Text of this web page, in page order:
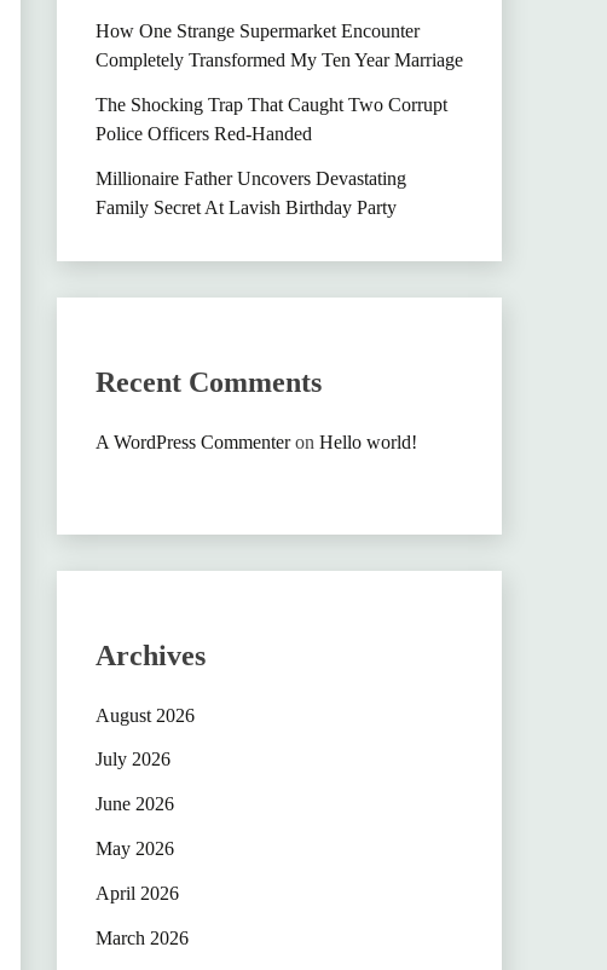
How One Strange Supermarket Encounter
Completely Transformed My Ten Year Marriage
The Shocking Trap That Caught Two Corrupt
Police Officers Red-Handed
Millionaire Father Uncovers Devastating
Family Secret At Lavish Birthday Party
Recent Comments
A WordPress Commenteron Hello world!
Archives
August 2026
July 2026
June 2026
May 2026
April 2026
March 2026